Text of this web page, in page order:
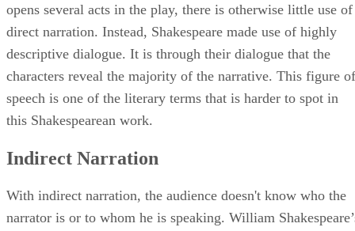
opens several acts in the play, there is otherwise little use of
direct narration. Instead, Shakespeare made use of highly
descriptive dialogue. It is through their dialogue that the
characters reveal the majority of the narrative. This figure of
speech is one of the literary terms that is harder to spot in
this Shakespearean work.
Indirect Narration
With indirect narration, the audience doesn't know who the
narrator is or to whom he is speaking. William